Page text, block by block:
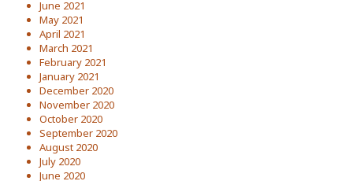
June 2021
May 2021
April 2021
March 2021
February 2021
January 2021
December 2020
November 2020
October 2020
September 2020
August 2020
July 2020
June 2020